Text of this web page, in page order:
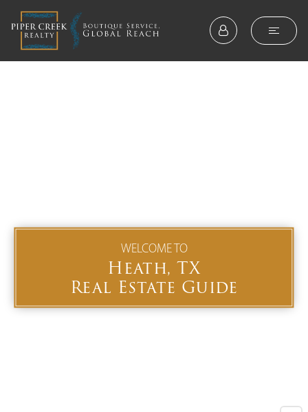
WELCOME TO
Heath, TX
Real Estate Guide